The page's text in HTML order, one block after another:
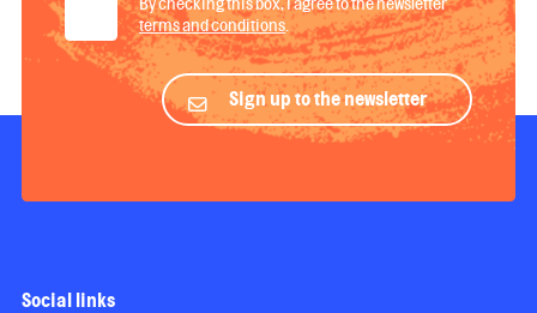
terms and conditions
Sign up to the newsletter
Social links